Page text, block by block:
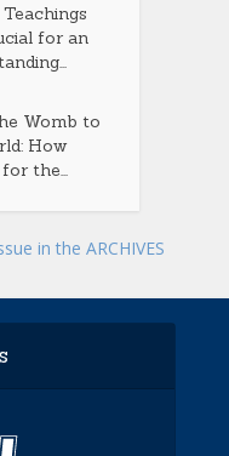
for an
Womb to
How
the...
in the ARCHIVES